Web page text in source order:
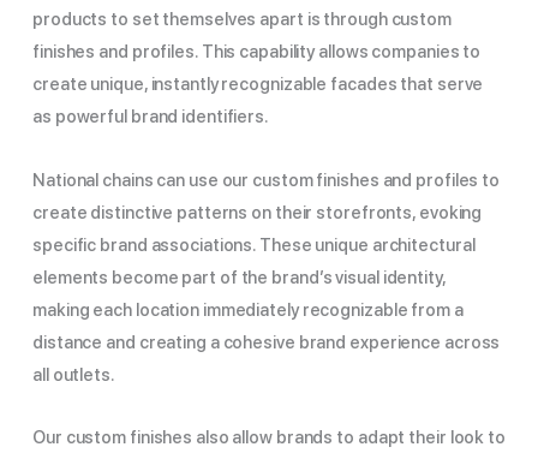
products to set themselves apart is through custom
finishes and profiles. This capability allows companies to
create unique, instantly recognizable facades that serve
as powerful brand identifiers.
National chains can use our custom finishes and profiles to
create distinctive patterns on their storefronts, evoking
specific brand associations. These unique architectural
elements become part of the brand’s visual identity,
making each location immediately recognizable from a
distance and creating a cohesive brand experience across
all outlets.
Our custom finishes also allow brands to adapt their look to